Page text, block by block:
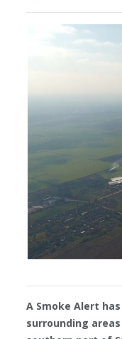
A Smoke Alert
surrounding